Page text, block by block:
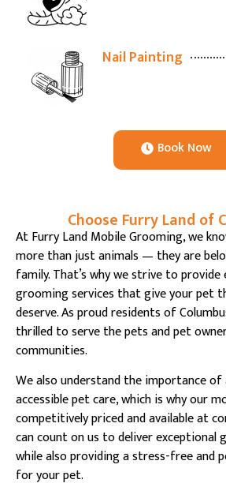
Nail Painting
Book Now
Choose Furry Land of
At Furry Land Mobile Grooming, we
more than just animals — they are
family. That’s why we strive to provide
grooming services that give your pet
deserve. As proud residents of
thrilled to serve the pets and pet
communities.
We also understand the importance of
accessible pet care, which is why our
competitively priced and available at
can count on us to deliver exceptional
while also providing a stress-free and
for your pet.